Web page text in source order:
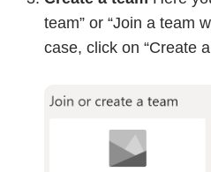
team” or “Join a team
case, click on “Create